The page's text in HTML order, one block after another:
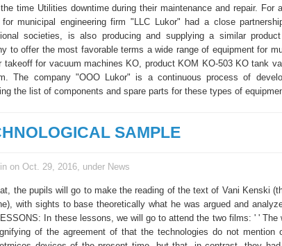
time Utilities downtime during their maintenance and repair. For
municipal engineering firm "LLC Lukor" had a close
societies, is also producing and supplying a similar
to offer the most favorable terms a wide range of equipment for
takeoff for vacuum machines KO, product KOM KO-503 KO tank
The company "OOO Lukor" is a continuous process of
the list of components and spare parts for these types of
SAMPLE
on Oct. 29, 2016, under News
the pupils will go to make the reading of the text of Vani Kenski
with sights to base theoretically what he was argued and
In these lessons, we will go to attend the two films: ' ' The
of the agreement of that the technologies do not mention